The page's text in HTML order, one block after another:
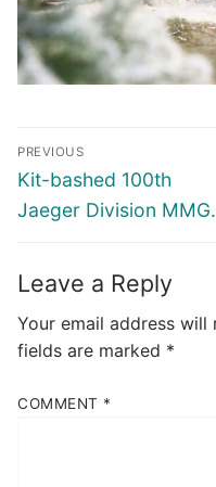
Post
navigation
PREVIOUS
Previous
post:
Kit-bashed 100th
Jaeger Division MMG.
Leave a Reply
Your email address will
fields are marked *
COMMENT *